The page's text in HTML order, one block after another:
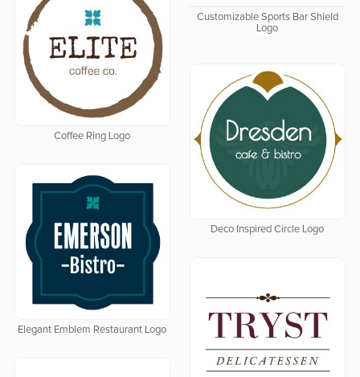
Coffee Ring Logo
Customizable Sports Bar Shield
Logo
Deco Inspired Circle Logo
Elegant Emblem Restaurant Logo